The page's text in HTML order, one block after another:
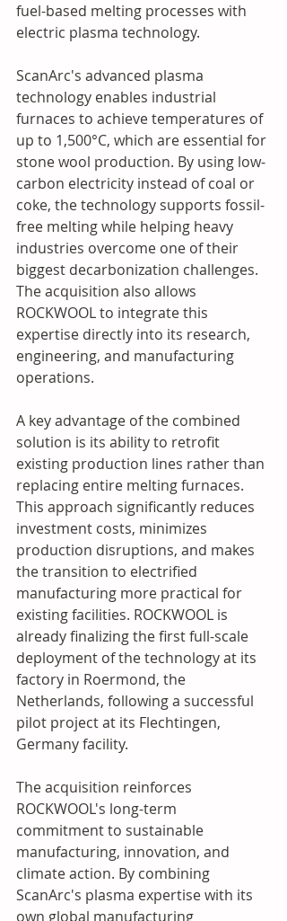
fuel-based melting processes with
electric plasma technology.
ScanArc's advanced plasma
technology enables industrial
furnaces to achieve temperatures of
up to 1,500°C, which are essential for
stone wool production. By using low-
carbon electricity instead of coal or
coke, the technology supports fossil-
free melting while helping heavy
industries overcome one of their
biggest decarbonization challenges.
The acquisition also allows
ROCKWOOL to integrate this
expertise directly into its research,
engineering, and manufacturing
operations.
A key advantage of the combined
solution is its ability to retrofit
existing production lines rather than
replacing entire melting furnaces.
This approach significantly reduces
investment costs, minimizes
production disruptions, and makes
the transition to electrified
manufacturing more practical for
existing facilities. ROCKWOOL is
already finalizing the first full-scale
deployment of the technology at its
factory in Roermond, the
Netherlands, following a successful
pilot project at its Flechtingen,
Germany facility.
The acquisition reinforces
ROCKWOOL's long-term
commitment to sustainable
manufacturing, innovation, and
climate action. By combining
ScanArc's plasma expertise with its
own global manufacturing